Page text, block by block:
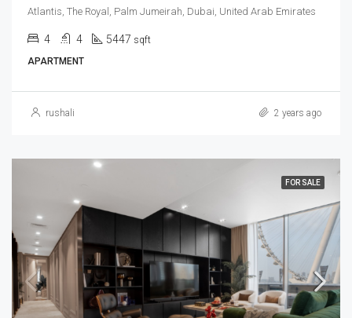
Atlantis, The Royal, Palm Jumeirah, Dubai, United Arab Emirates
4 4 5447 sqft
APARTMENT
rushali 2 years ago
FOR SALE